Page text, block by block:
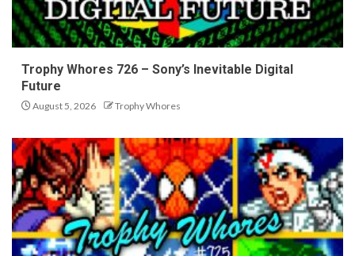
Trophy Whores 726 – Sony’s Inevitable Digital
Future
August 5, 2026 Trophy Whores